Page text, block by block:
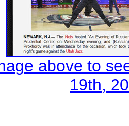
above to
19th,